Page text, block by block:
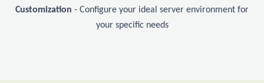
Customization - Configure your ideal server environment for
your specific needs